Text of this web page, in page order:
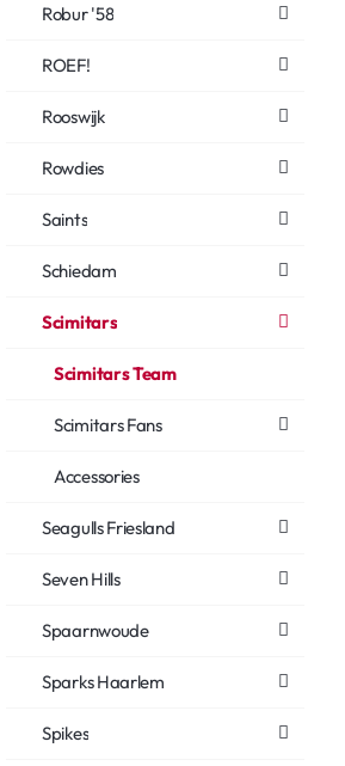
Robur '58
ROEF!
Rooswijk
Rowdies
Saints
Schiedam
Scimitars
Scimitars Team
Scimitars Fans
Accessories
Seagulls Friesland
Seven Hills
Spaarnwoude
Sparks Haarlem
Spikes